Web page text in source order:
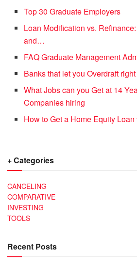
Top 30 Graduate Employers
Loan Modification vs.
and…
FAQ Graduate Management
Banks that let you Overdraft
What Jobs can you Get at 14
Companies hiring
How to Get a Home Equity
+ Categories
CANCELING
COMPARATIVE
INVESTING
TOOLS
Recent Posts